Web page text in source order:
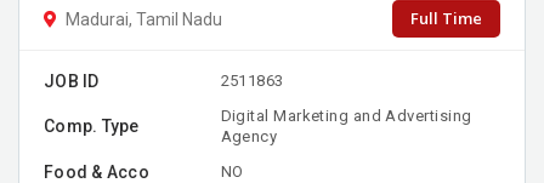
Madurai, Tamil Nadu Full Time
JOB ID 2511863
Comp. Type
Digital Marketing and Advertising
Agency
Food & Acco NO